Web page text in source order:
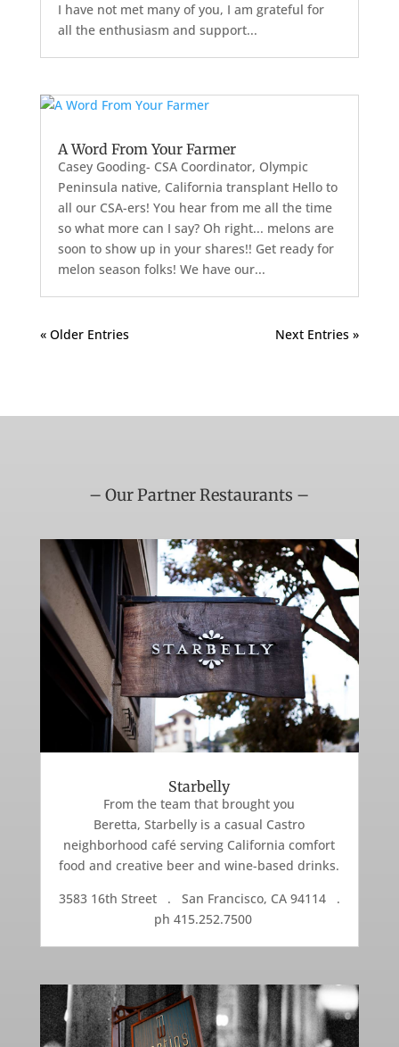
I have not met many of you, I am grateful for
all the enthusiasm and support...
A Word From Your Farmer
Casey Gooding- CSA Coordinator, Olympic
Peninsula native, California transplant Hello to
all our CSA-ers! You hear from me all the time
so what more can I say? Oh right... melons are
soon to show up in your shares!! Get ready for
melon season folks! We have our...
« Older Entries Next Entries »
– Our Partner Restaurants –
Starbelly
From the team that brought you
Beretta, Starbelly is a casual Castro
neighborhood café serving California comfort
food and creative beer and wine-based drinks.
3583 16th Street . San Francisco, CA 94114 .
ph 415.252.7500